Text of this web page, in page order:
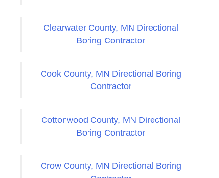
Clearwater County, MN Directional
Boring Contractor
Cook County, MN Directional Boring
Contractor
Cottonwood County, MN Directional
Boring Contractor
Crow County, MN Directional Boring